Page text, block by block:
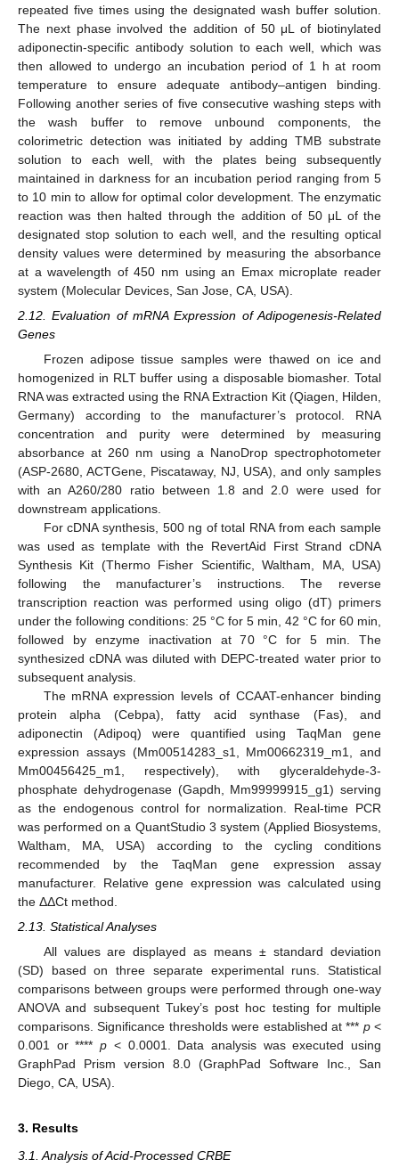
repeated five times using the designated wash buffer solution.
The next phase involved the addition of 50 μL of biotinylated
adiponectin-specific antibody solution to each well, which was
then allowed to undergo an incubation period of 1 h at room
temperature to ensure adequate antibody–antigen binding.
Following another series of five consecutive washing steps with
the wash buffer to remove unbound components, the
colorimetric detection was initiated by adding TMB substrate
solution to each well, with the plates being subsequently
maintained in darkness for an incubation period ranging from 5
to 10 min to allow for optimal color development. The enzymatic
reaction was then halted through the addition of 50 μL of the
designated stop solution to each well, and the resulting optical
density values were determined by measuring the absorbance
at a wavelength of 450 nm using an Emax microplate reader
system (Molecular Devices, San Jose, CA, USA).
2.12. Evaluation of mRNA Expression of Adipogenesis-Related
Genes
Frozen adipose tissue samples were thawed on ice and
homogenized in RLT buffer using a disposable biomasher. Total
RNA was extracted using the RNA Extraction Kit (Qiagen, Hilden,
Germany) according to the manufacturer’s protocol. RNA
concentration and purity were determined by measuring
absorbance at 260 nm using a NanoDrop spectrophotometer
(ASP-2680, ACTGene, Piscataway, NJ, USA), and only samples
with an A260/280 ratio between 1.8 and 2.0 were used for
downstream applications.
For cDNA synthesis, 500 ng of total RNA from each sample
was used as template with the RevertAid First Strand cDNA
Synthesis Kit (Thermo Fisher Scientific, Waltham, MA, USA)
following the manufacturer’s instructions. The reverse
transcription reaction was performed using oligo (dT) primers
under the following conditions: 25 °C for 5 min, 42 °C for 60 min,
followed by enzyme inactivation at 70 °C for 5 min. The
synthesized cDNA was diluted with DEPC-treated water prior to
subsequent analysis.
The mRNA expression levels of CCAAT-enhancer binding
protein alpha (Cebpa), fatty acid synthase (Fas), and
adiponectin (Adipoq) were quantified using TaqMan gene
expression assays (Mm00514283_s1, Mm00662319_m1, and
Mm00456425_m1, respectively), with glyceraldehyde-3-
phosphate dehydrogenase (Gapdh, Mm99999915_g1) serving
as the endogenous control for normalization. Real-time PCR
was performed on a QuantStudio 3 system (Applied Biosystems,
Waltham, MA, USA) according to the cycling conditions
recommended by the TaqMan gene expression assay
manufacturer. Relative gene expression was calculated using
the ΔΔCt method.
2.13. Statistical Analyses
All values are displayed as means ± standard deviation
(SD) based on three separate experimental runs. Statistical
comparisons between groups were performed through one-way
ANOVA and subsequent Tukey’s post hoc testing for multiple
comparisons. Significance thresholds were established at *** p<
0.001 or ****p < 0.0001. Data analysis was executed using
GraphPad Prism version 8.0 (GraphPad Software Inc., San
Diego, CA, USA).
3. Results
3.1. Analysis of Acid-Processed CRBE